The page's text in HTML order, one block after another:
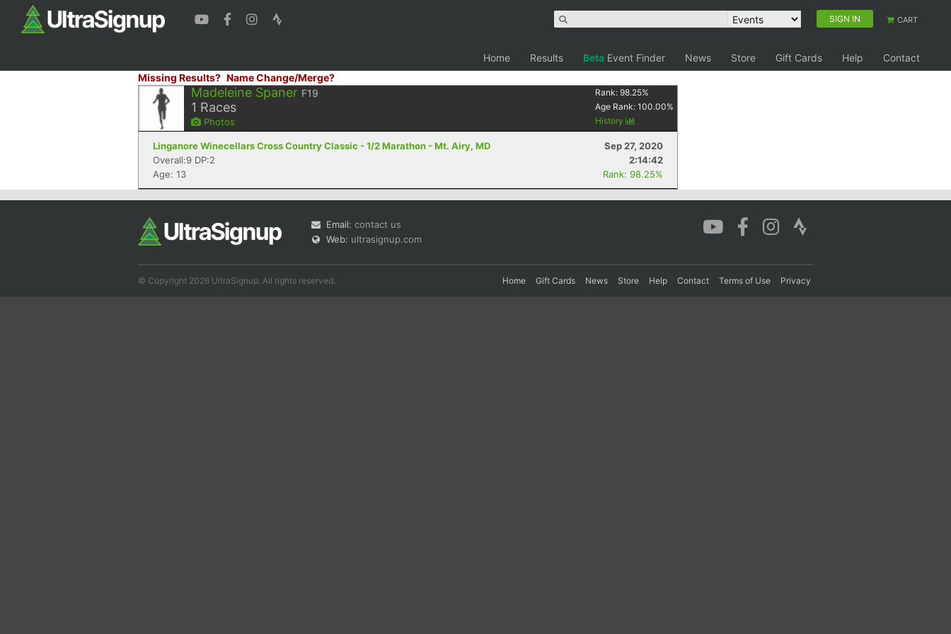
SIGN IN CART
Home Results Beta Event Finder News Store Gift Cards Help
Contact
Missing Results? Name Change/Merge?
Madeleine Spaner F19
1 Races
Photos
Rank:98.25%
Age Rank:100.00%
History
Linganore Winecellars Cross Country Classic - 1/2 Marathon - Mt. Airy, MD
Sep 27, 2020
Overall:9 DP:2
2:14:42
Age: 13
Rank: 98.25%
Email: contact us
Web: ultrasignup.com
© Copyright 2026 UltraSignup. All rights reserved. Home Gift Cards News Store Help Contact Terms of Use Privacy